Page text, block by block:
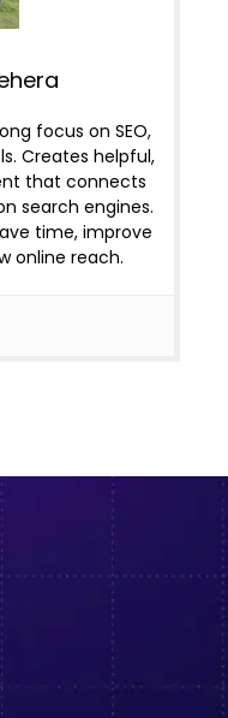
focus on SEO,
Creates helpful,
that connects
search engines.
time, improve
online reach.